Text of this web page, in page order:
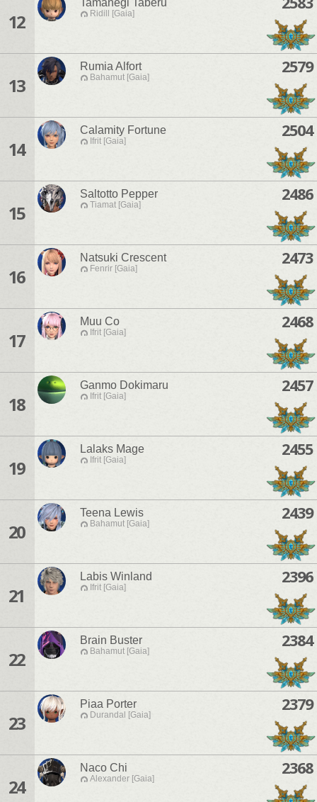
12
Tamanegi Taberu
Ridill [Gaia]
13
Rumia Alfort
Bahamut [Gaia]
2579
14
Calamity Fortune
Ifrit [Gaia]
2504
15
Saltotto Pepper
Tiamat [Gaia]
2486
16
Natsuki Crescent
Fenrir [Gaia]
2473
17
Muu Co
Ifrit [Gaia]
2468
18
Ganmo Dokimaru
Ifrit [Gaia]
2457
19
Lalaks Mage
Ifrit [Gaia]
2455
20
Teena Lewis
Bahamut [Gaia]
2439
21
Labis Winland
Ifrit [Gaia]
2396
22
Brain Buster
Bahamut [Gaia]
2384
23
Piaa Porter
Durandal [Gaia]
2379
24
Naco Chi
Alexander [Gaia]
2368